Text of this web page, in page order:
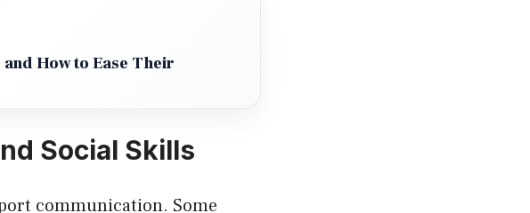
How to Ease Their
Social Skills
communication. Some